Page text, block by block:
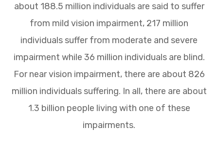
about 188.5 million individuals are said to suffer
from mild vision impairment, 217 million
individuals suffer from moderate and severe
impairment while 36 million individuals are blind.
For near vision impairment, there are about 826
million individuals suffering. In all, there are about
1.3 billion people living with one of these
impairments.